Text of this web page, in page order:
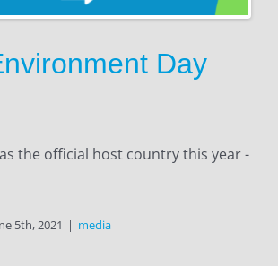
Day
the official host country this year -
5th, 2021 | media